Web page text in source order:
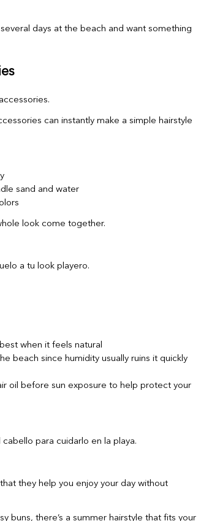
days at the beach and want something
can instantly make a simple hairstyle
sand and water
look come together.
when it feels natural
beach since humidity usually ruins it quickly
oil before sun exposure to help protect your
they help you enjoy your day without
buns, there’s a summer hairstyle that fits your